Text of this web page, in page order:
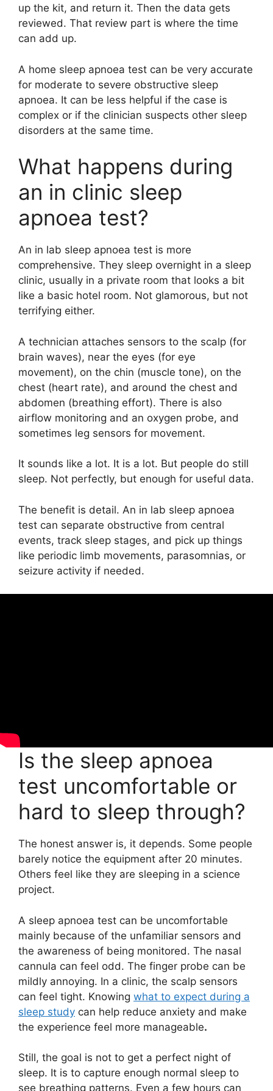
up the kit, and return it. Then the data gets
reviewed. That review part is where the time
can add up.
A home sleep apnoea test can be very accurate
for moderate to severe obstructive sleep
apnoea. It can be less helpful if the case is
complex or if the clinician suspects other sleep
disorders at the same time.
What happens during
an in clinic sleep
apnoea test?
An in lab sleep apnoea test is more
comprehensive. They sleep overnight in a sleep
clinic, usually in a private room that looks a bit
like a basic hotel room. Not glamorous, but not
terrifying either.
A technician attaches sensors to the scalp (for
brain waves), near the eyes (for eye
movement), on the chin (muscle tone), on the
chest (heart rate), and around the chest and
abdomen (breathing effort). There is also
airflow monitoring and an oxygen probe, and
sometimes leg sensors for movement.
It sounds like a lot. It is a lot. But people do still
sleep. Not perfectly, but enough for useful data.
The benefit is detail. An in lab sleep apnoea
test can separate obstructive from central
events, track sleep stages, and pick up things
like periodic limb movements, parasomnias, or
seizure activity if needed.
Is the sleep apnoea
test uncomfortable or
hard to sleep through?
The honest answer is, it depends. Some people
barely notice the equipment after 20 minutes.
Others feel like they are sleeping in a science
project.
A sleep apnoea test can be uncomfortable
mainly because of the unfamiliar sensors and
the awareness of being monitored. The nasal
cannula can feel odd. The finger probe can be
mildly annoying. In a clinic, the scalp sensors
can feel tight. Knowing what to expect during a
sleep study can help reduce anxiety and make
the experience feel more manageable.
Still, the goal is not to get a perfect night of
sleep. It is to capture enough normal sleep to
see breathing patterns. Even a few hours can